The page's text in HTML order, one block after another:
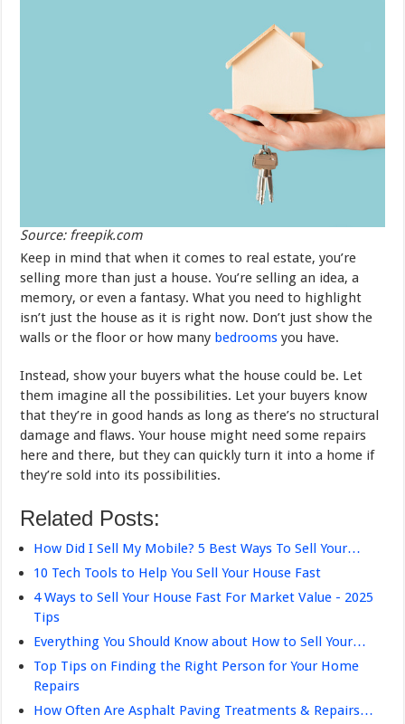
Source: freepik.com
Keep in mind that when it comes to real estate, you’re
selling more than just a house. You’re selling an idea, a
memory, or even a fantasy. What you need to highlight
isn’t just the house as it is right now. Don’t just show the
walls or the floor or how many bedrooms you have.
Instead, show your buyers what the house could be. Let
them imagine all the possibilities. Let your buyers know
that they’re in good hands as long as there’s no structural
damage and flaws. Your house might need some repairs
here and there, but they can quickly turn it into a home if
they’re sold into its possibilities.
Related Posts:
How Did I Sell My Mobile? 5 Best Ways To Sell Your…
10 Tech Tools to Help You Sell Your House Fast
4 Ways to Sell Your House Fast For Market Value - 2025
Tips
Everything You Should Know about How to Sell Your…
Top Tips on Finding the Right Person for Your Home
Repairs
How Often Are Asphalt Paving Treatments & Repairs…